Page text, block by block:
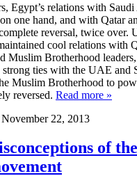
Egypt’s relations with
one hand, and with Qatar
reversal, twice over.
cool relations with
Muslim Brotherhood
strong ties with the UAE and
Muslim Brotherhood to
reversed. Read more »
22, 2013
of